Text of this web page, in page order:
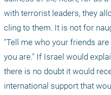
with terrorist leaders, they
cling to them. It is not for
"Tell me who your friends
you are." If Israel would
there is no doubt it would
international support that